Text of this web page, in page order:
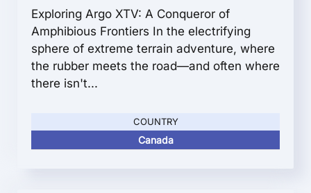
Exploring Argo XTV: A Conqueror of
Amphibious Frontiers In the electrifying
sphere of extreme terrain adventure, where
the rubber meets the road—and often where
there isn't...
COUNTRY
Canada